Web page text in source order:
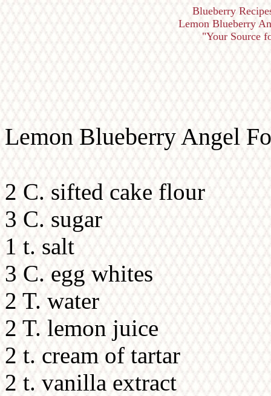
Blueberry
Lemon Blueberry
"Your Source
Lemon Blueberry Angel
2 C. sifted cake flour
3 C. sugar
1 t. salt
3 C. egg whites
2 T. water
2 T. lemon juice
2 t. cream of tartar
2 t. vanilla extract